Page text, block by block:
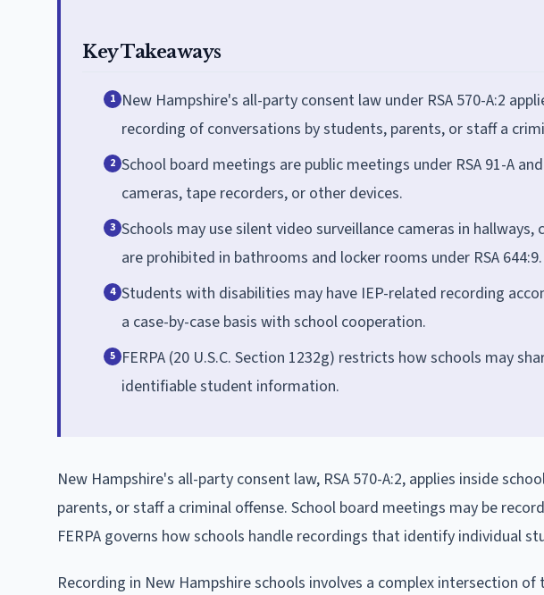
Key Takeaways
1 New Hampshire's all-party consent law under RSA 570-A:2
recording of conversations by students, parents, or staff a
2 School board meetings are public meetings under RSA 91-A
cameras, tape recorders, or other devices.
3 Schools may use silent video surveillance cameras in
are prohibited in bathrooms and locker rooms under RSA 644:9.
4 Students with disabilities may have IEP-related recording
a case-by-case basis with school cooperation.
5 FERPA (20 U.S.C. Section 1232g) restricts how schools may
identifiable student information.
New Hampshire's all-party consent law, RSA 570-A:2, applies inside
parents, or staff a criminal offense. School board meetings may be
FERPA governs how schools handle recordings that identify individual
Recording in New Hampshire schools involves a complex intersection